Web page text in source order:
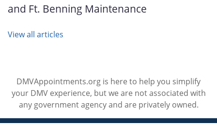
and Ft. Benning Maintenance
View all articles
DMVAppointments.org is here to help you simplify
your DMV experience, but we are not associated with
any government agency and are privately owned.